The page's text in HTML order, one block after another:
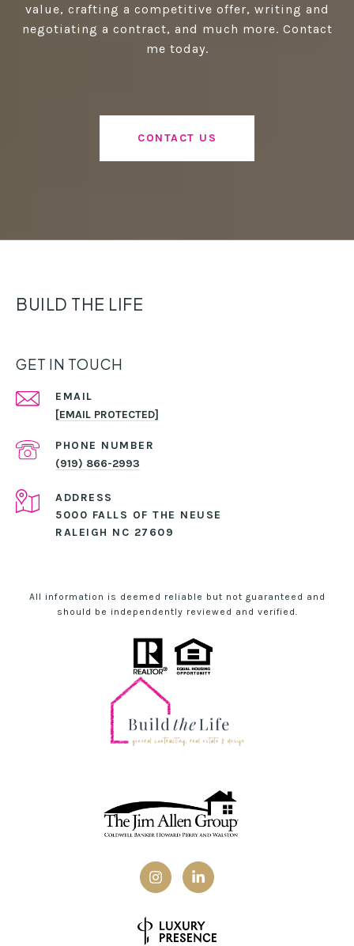
value, crafting a competitive offer, writing and
negotiating a contract, and much more. Contact
me today.
CONTACT US
BUILD THE LIFE
GET IN TOUCH
EMAIL
[EMAIL PROTECTED]
PHONE NUMBER
(919) 866-2993
ADDRESS
5000 FALLS OF THE NEUSE
RALEIGH NC 27609
All information is deemed reliable but not guaranteed and
should be independently reviewed and verified.